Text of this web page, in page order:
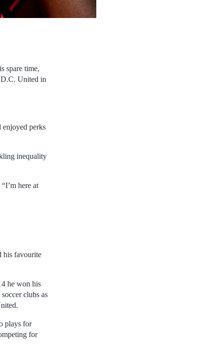
spare time,
D.C. United in
enjoyed perks
inequality
here at
his favourite
he won his
clubs as
plays for
for